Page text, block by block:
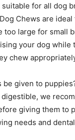
for all dog
Chews are
too large for small
your dog while
chew
be given to
we
giving them to
needs and